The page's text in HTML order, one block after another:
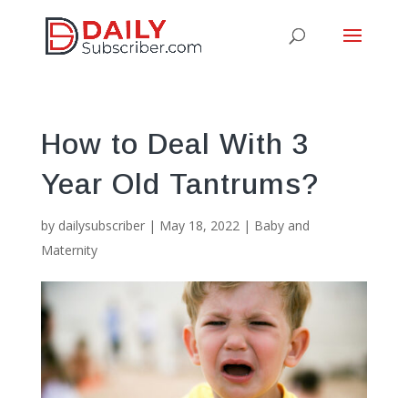
How to Deal With 3
Year Old Tantrums?
by dailysubscriber| May 18, 2022| Baby and
Maternity